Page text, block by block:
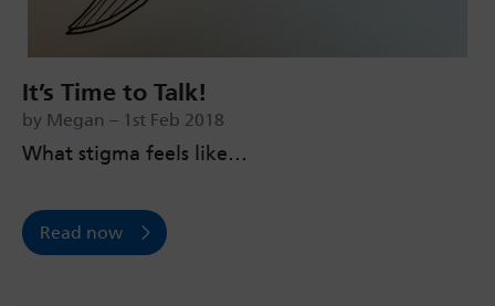
It’s Time to Talk!
by Megan – 1st Feb 2018
What stigma feels like…
Read now